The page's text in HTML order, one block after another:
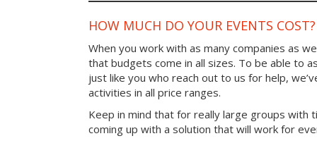
HOW MUCH DO YOUR EVENTS COST?
When you work with as many companies as
that budgets come in all sizes. To be able to
just like you who reach out to us for help,
activities in all price ranges.
Keep in mind that for really large groups with
coming up with a solution that will work for